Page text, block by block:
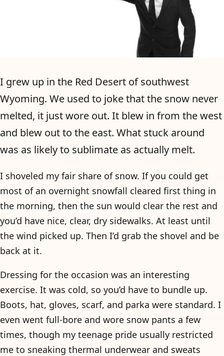
I grew up in the Red Desert of southwest
Wyoming. We used to joke that the snow never
melted, it just wore out. It blew in from the west
and blew out to the east. What stuck around
was as likely to sublimate as actually melt.
I shoveled my fair share of snow. If you could get
most of an overnight snowfall cleared first thing in
the morning, then the sun would clear the rest and
you’d have nice, clear, dry sidewalks. At least until
the wind picked up. Then I’d grab the shovel and be
back at it.
Dressing for the occasion was an interesting
exercise. It was cold, so you’d have to bundle up.
Boots, hat, gloves, scarf, and parka were standard. I
even went full-bore and wore snow pants a few
times, though my teenage pride usually restricted
me to sneaking thermal underwear and sweats